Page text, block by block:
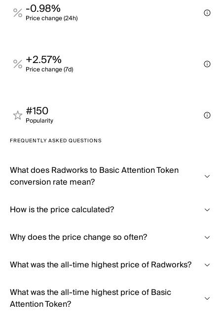
-0.98%
Price change (24h)
+2.57%
Price change (7d)
#150
Popularity
FREQUENTLY ASKED QUESTIONS
What does Radworks to Basic Attention Token
conversion rate mean?
How is the price calculated?
Why does the price change so often?
What was the all-time highest price of Radworks?
What was the all-time highest price of Basic
Attention Token?